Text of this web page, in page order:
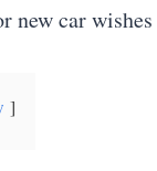
new car wishes